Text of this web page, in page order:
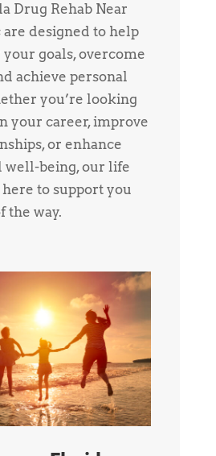
Drug Rehab Near
are designed to help
goals, overcome
achieve personal
you’re looking
your career, improve
or enhance
well-being, our life
here to support you
the way.